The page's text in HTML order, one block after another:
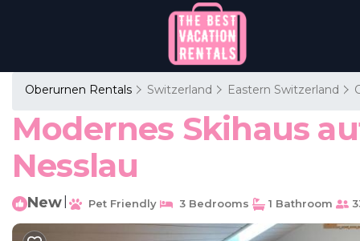
Oberurnen Rentals Switzerland Eastern Switzerland
Modernes Skihaus
Nesslau
New Pet Friendly 3 Bedrooms 1 Bathroom